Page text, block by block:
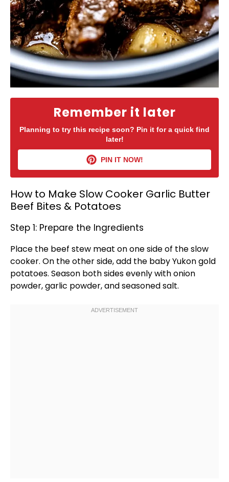
Remember it later
Planning to try this recipe soon? Pin it for a quick find
later!
PIN IT NOW!
How to Make Slow Cooker Garlic Butter
Beef Bites & Potatoes
Step 1: Prepare the Ingredients
Place the beef stew meat on one side of theslow
cooker. On the other side, add the baby Yukon gold
potatoes. Season both sides evenly with onion
powder, garlic powder, and seasoned salt.